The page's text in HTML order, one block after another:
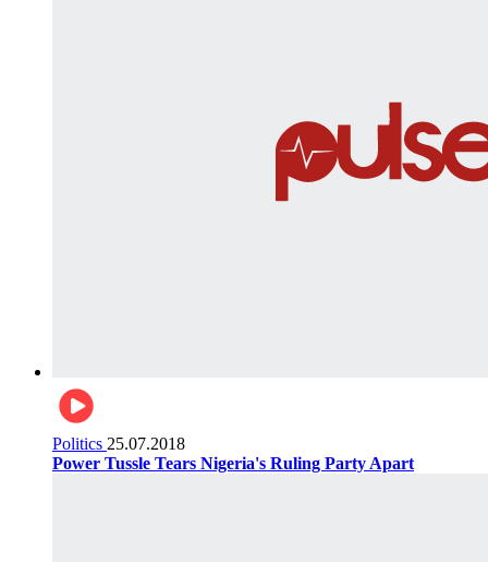
Politics 25.07.2018
Power Tussle Tears Nigeria's Ruling Party Apart